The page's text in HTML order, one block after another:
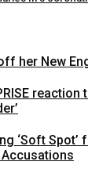
her New
reaction
‘Soft
Accusations